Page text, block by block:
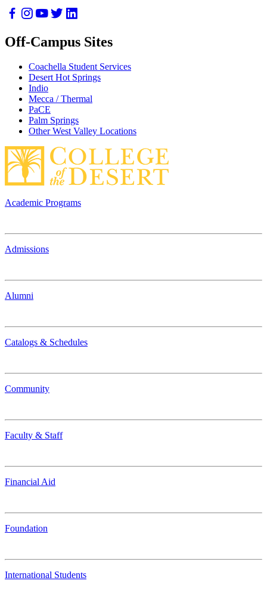
Off-Campus Sites
Coachella Student Services
Desert Hot Springs
Indio
Mecca / Thermal
PaCE
Palm Springs
Other West Valley Locations
Academic Programs
Admissions
Alumni
Catalogs & Schedules
Community
Faculty & Staff
Financial Aid
Foundation
International Students